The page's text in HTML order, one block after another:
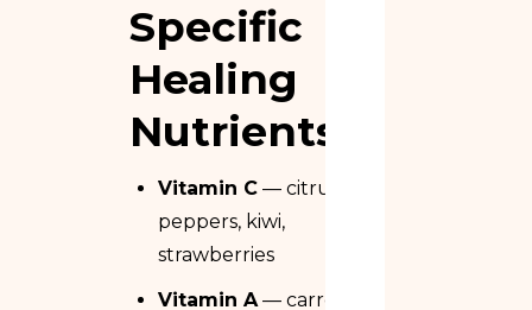
Specific
Healing
Nutrients
Vitamin C — citrus, bell
peppers, kiwi,
strawberries
Vitamin A— carrots,